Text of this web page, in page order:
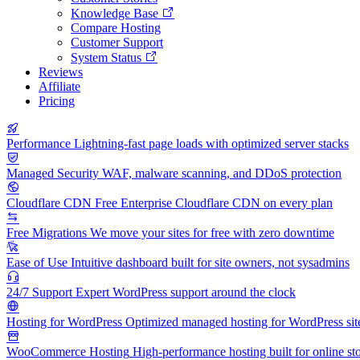
Knowledge Base
Compare Hosting
Customer Support
System Status
Reviews
Affiliate
Pricing
Performance Lightning-fast page loads with optimized server stacks
Managed Security WAF, malware scanning, and DDoS protection
Cloudflare CDN Free Enterprise Cloudflare CDN on every plan
Free Migrations We move your sites for free with zero downtime
Ease of Use Intuitive dashboard built for site owners, not sysadmins
24/7 Support Expert WordPress support around the clock
Hosting for WordPress Optimized managed hosting for WordPress
WooCommerce Hosting High-performance hosting built for online